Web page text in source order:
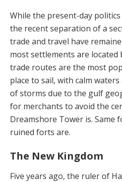
While the present-day
the recent separation of a
trade and travel have
most settlements are located
trade routes are the most
place to sail, with calm
of storms due to the gulf
for merchants to avoid the
Dreamshore Tower is. Same
ruined forts are.
The New Kingdom
Five years ago, the ruler of